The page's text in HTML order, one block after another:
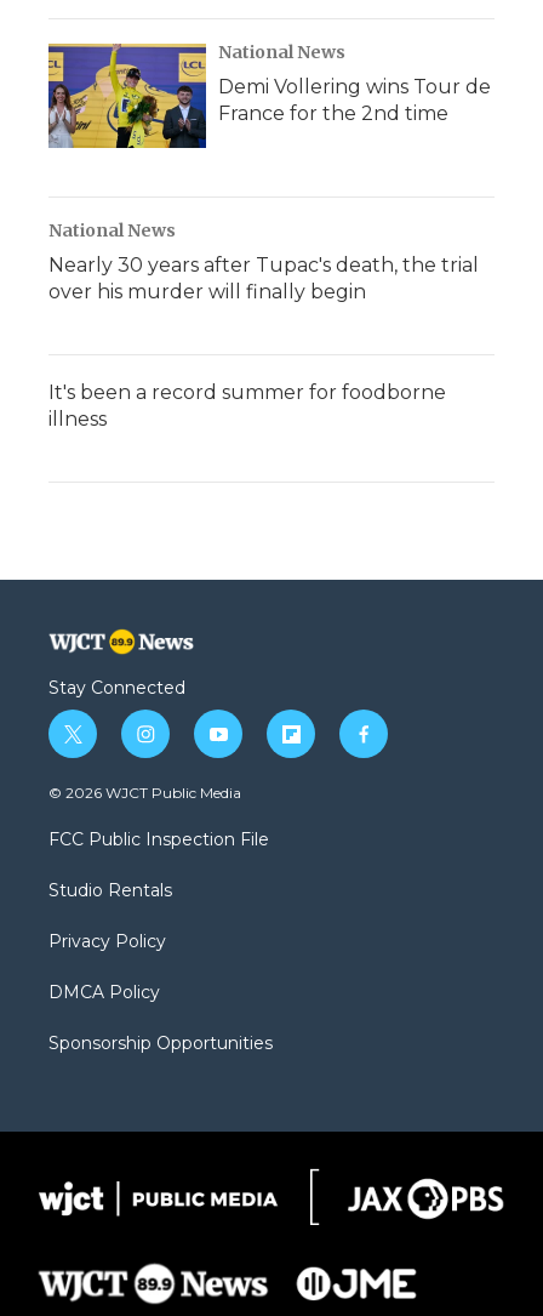
National News
Demi Vollering wins Tour de
France for the 2nd time
National News
Nearly 30 years after Tupac's death, the trial
over his murder will finally begin
It's been a record summer for foodborne
illness
Stay Connected
t
w
i
t
e
i
n
s
a
g
a
y
o
u
b
f
l
f
a
© 2026 WJCT Public Media
FCC Public Inspection File
Studio Rentals
Privacy Policy
DMCA Policy
Sponsorship Opportunities